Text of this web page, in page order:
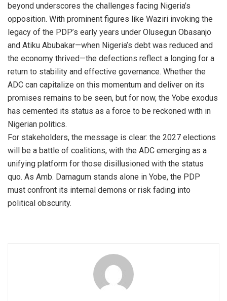
beyond underscores the challenges facing Nigeria’s
opposition. With prominent figures like Waziri invoking the
legacy of the PDP’s early years under Olusegun Obasanjo
and Atiku Abubakar—when Nigeria’s debt was reduced and
the economy thrived—the defections reflect a longing for a
return to stability and effective governance. Whether the
ADC can capitalize on this momentum and deliver on its
promises remains to be seen, but for now, the Yobe exodus
has cemented its status as a force to be reckoned with in
Nigerian politics.
For stakeholders, the message is clear: the 2027 elections
will be a battle of coalitions, with the ADC emerging as a
unifying platform for those disillusioned with the status
quo. As Amb. Damagum stands alone in Yobe, the PDP
must confront its internal demons or risk fading into
political obscurity.